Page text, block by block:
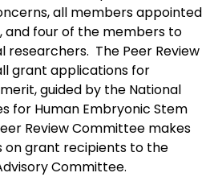
all members appointed
four of the members to
researchers. The Peer Review
grant applications for
guided by the National
for Human Embryonic Stem
Review Committee makes
on grant recipients to the
Committee.